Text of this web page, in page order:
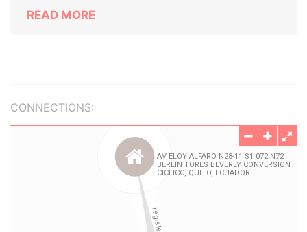
READ MORE
CONNECTIONS: